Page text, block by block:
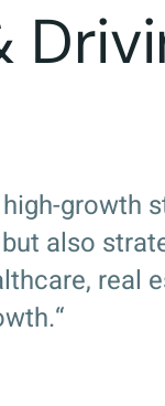
growth
also
real